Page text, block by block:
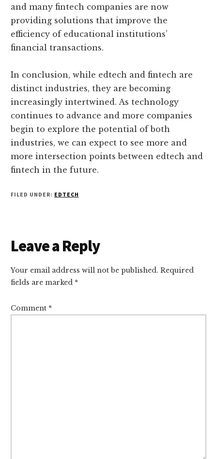
and many fintech companies are now
providing solutions that improve the
efficiency of educational institutions’
financial transactions.
In conclusion, while edtech and fintech are
distinct industries, they are becoming
increasingly intertwined. As technology
continues to advance and more companies
begin to explore the potential of both
industries, we can expect to see more and
more intersection points between edtech and
fintech in the future.
FILED UNDER: EDTECH
Reader
Interactions
Leave a Reply
Your email address will not be published. Required
fields are marked *
Comment *